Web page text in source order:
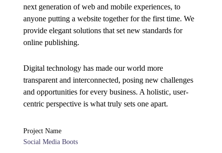
next generation of web and mobile experiences, to
anyone putting a website together for the first time. We
provide elegant solutions that set new standards for
online publishing.
Digital technology has made our world more
transparent and interconnected, posing new challenges
and opportunities for every business. A holistic, user-
centric perspective is what truly sets one apart.
Project Name
Social Media Boots